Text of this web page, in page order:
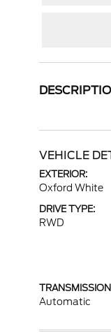
VEHICLE
EXTERIOR:
Oxford White
DRIVE TYPE:
RWD
Automatic